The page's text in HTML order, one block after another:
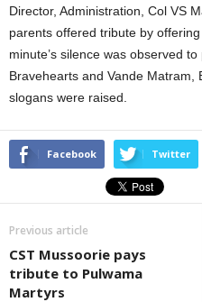
Director, Administration, Col VS
parents offered tribute by
minute’s silence was observed
Bravehearts and Vande Matram,
slogans were raised.
Facebook Twitter
Previous article
CST Mussoorie pays
tribute to Pulwama
Martyrs